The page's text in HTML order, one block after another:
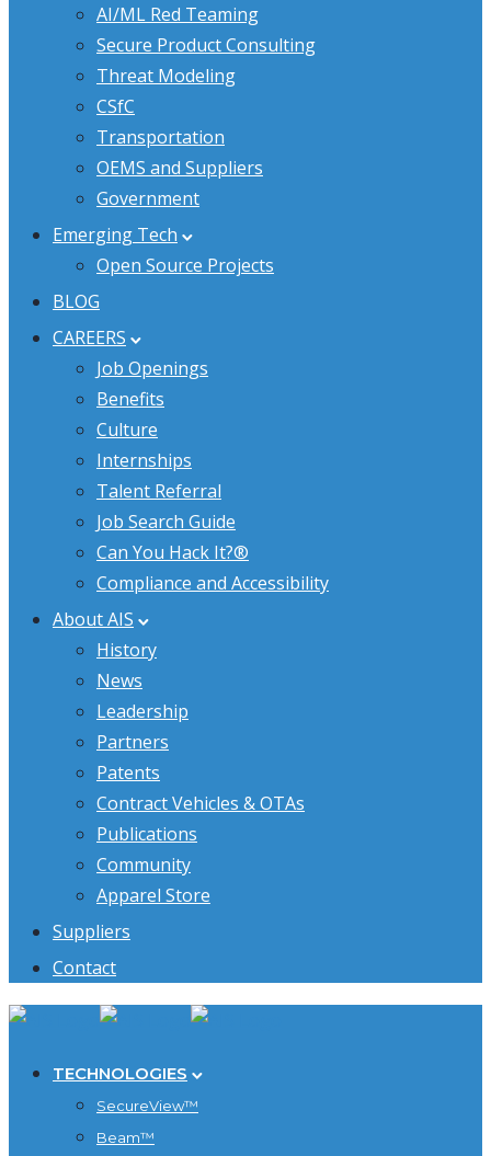
AI/ML Red Teaming
Secure Product Consulting
Threat Modeling
CSfC
Transportation
OEMS and Suppliers
Government
Emerging Tech
Open Source Projects
BLOG
CAREERS
Job Openings
Benefits
Culture
Internships
Talent Referral
Job Search Guide
Can You Hack It?®
Compliance and Accessibility
About AIS
History
News
Leadership
Partners
Patents
Contract Vehicles & OTAs
Publications
Community
Apparel Store
Suppliers
Contact
TECHNOLOGIES
SecureView™
Beam™